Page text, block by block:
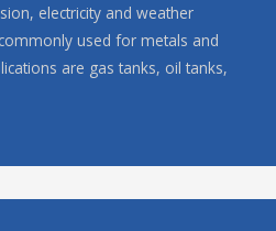
electricity and weather
used for metals and
are gas tanks, oil tanks,